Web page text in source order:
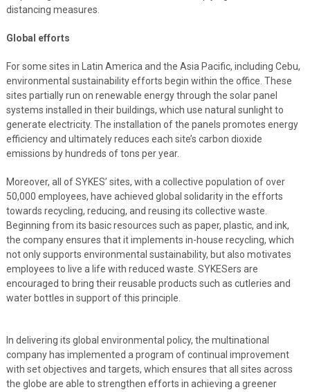
distancing measures.
Global efforts
For some sites in Latin America and the Asia Pacific, including Cebu,
environmental sustainability efforts begin within the office. These
sites partially run on renewable energy through the solar panel
systems installed in their buildings, which use natural sunlight to
generate electricity. The installation of the panels promotes energy
efficiency and ultimately reduces each site’s carbon dioxide
emissions by hundreds of tons per year.
Moreover, all of SYKES’ sites, with a collective population of over
50,000 employees, have achieved global solidarity in the efforts
towards recycling, reducing, and reusing its collective waste.
Beginning from its basic resources such as paper, plastic, and ink,
the company ensures that it implements in-house recycling, which
not only supports environmental sustainability, but also motivates
employees to live a life with reduced waste. SYKESers are
encouraged to bring their reusable products such as cutleries and
water bottles in support of this principle.
In delivering its global environmental policy, the multinational
company has implemented a program of continual improvement
with set objectives and targets, which ensures that all sites across
the globe are able to strengthen efforts in achieving a greener